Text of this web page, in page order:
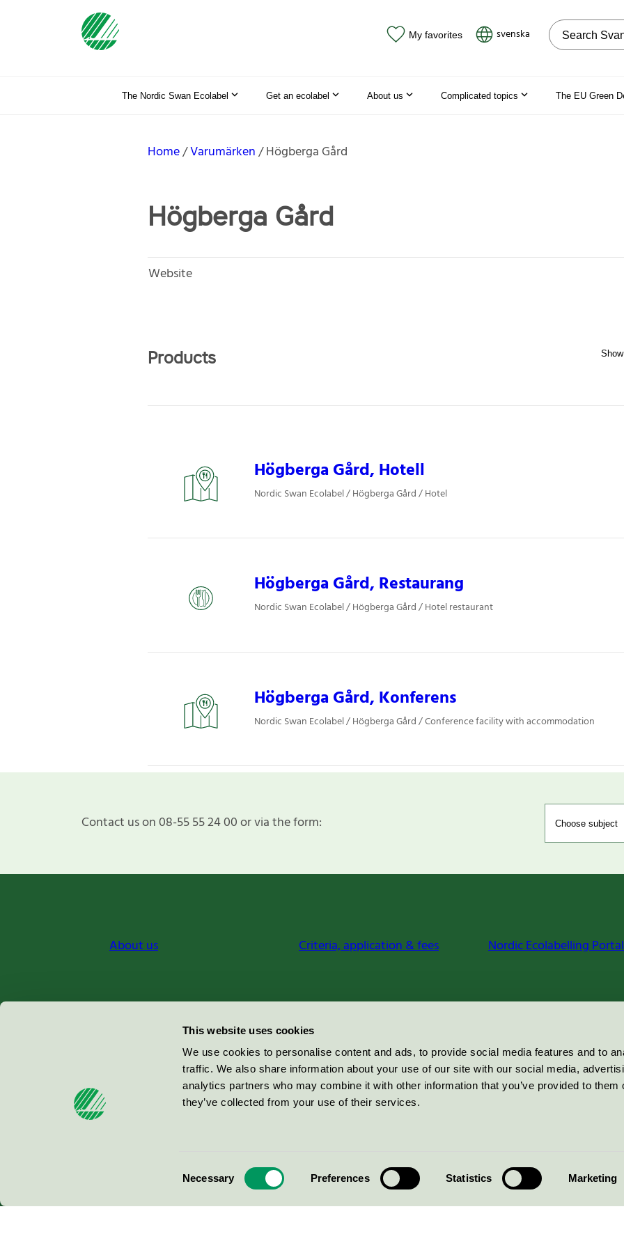
This website uses cookies
We use cookies to personalise content and ads, to provide social media features and to
traffic. We also share information about your use of our site with our social media,
analytics partners who may combine it with other information that you’ve provided to them
they’ve collected from your use of their services.
Necessary Preferences Statistics Marketing
My favorites svenska Search on the
The Nordic Swan Ecolabel Get an ecolabel About us Complicated topics The EU Green
Home Varumärken Högberga Gård
Högberga Gård
Website
Products
Högberga Gård, Hotell
Nordic Swan Ecolabel / Högberga Gård / Hotel
Högberga Gård, Restaurang
Nordic Swan Ecolabel / Högberga Gård / Hotel restaurant
Högberga Gård, Konferens
Nordic Swan Ecolabel / Högberga Gård / Conference facility with accommodation
Contact us on 08-55 55 24 00 or via the form:
About us Criteria, application & fees Nordic Ecolabelling Portal
Miljömärkning Sverige AB
100 64